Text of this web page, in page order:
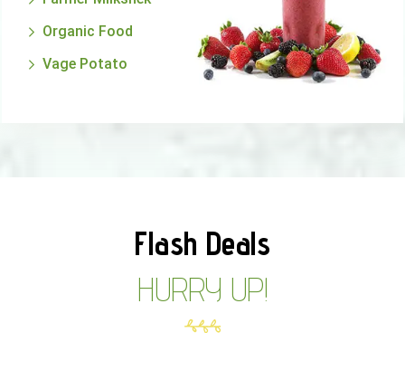
Organic Food
Vage Potato
Flash Deals
HURRY UP!